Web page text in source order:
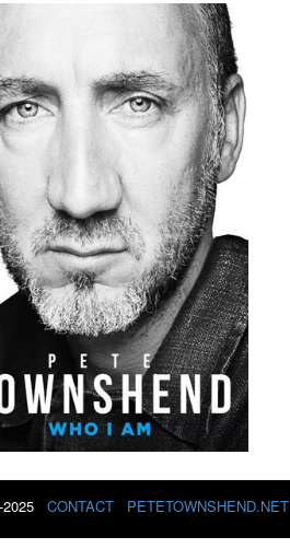
2025 CONTACT PETETOWNSHEND.NET